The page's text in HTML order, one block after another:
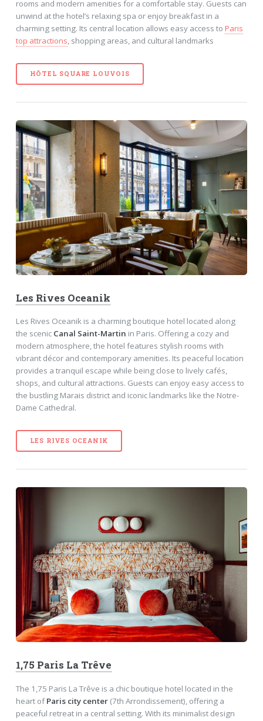
rooms and modern amenities for a comfortable stay. Guests can
unwind at the hotel’s relaxing spa or enjoy breakfast in a
charming setting. Its central location allows easy access to Paris
top attractions, shopping areas, and cultural landmarks
HÔTEL SQUARE LOUVOIS
Les Rives Oceanik
Les Rives Oceanik is a charming boutique hotel located along
the scenic Canal Saint-Martin in Paris. Offering a cozy and
modern atmosphere, the hotel features stylish rooms with
vibrant décor and contemporary amenities. Its peaceful location
provides a tranquil escape while being close to lively cafés,
shops, and cultural attractions. Guests can enjoy easy access to
the bustling Marais district and iconic landmarks like the Notre-
Dame Cathedral.
LES RIVES OCEANIK
1,75 Paris La Trêve
The 1,75 Paris La Trêve is a chic boutique hotel located in the
heart ofParis city center(7th Arrondissement), offering a
peaceful retreat in a central setting. With its minimalist design